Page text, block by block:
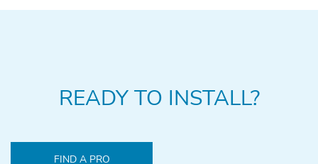
READY TO INSTALL?
FIND A PRO